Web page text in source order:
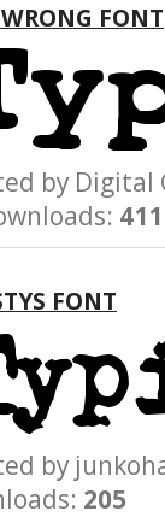
FONT
by
411
FONT
by
205